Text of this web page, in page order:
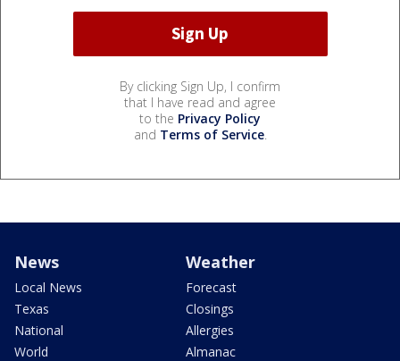
By clicking Sign Up, I confirm
that I have read and agree
to the Privacy Policy
and Terms of Service.
News
Local News
Texas
National
World
Weather
Forecast
Closings
Allergies
Almanac